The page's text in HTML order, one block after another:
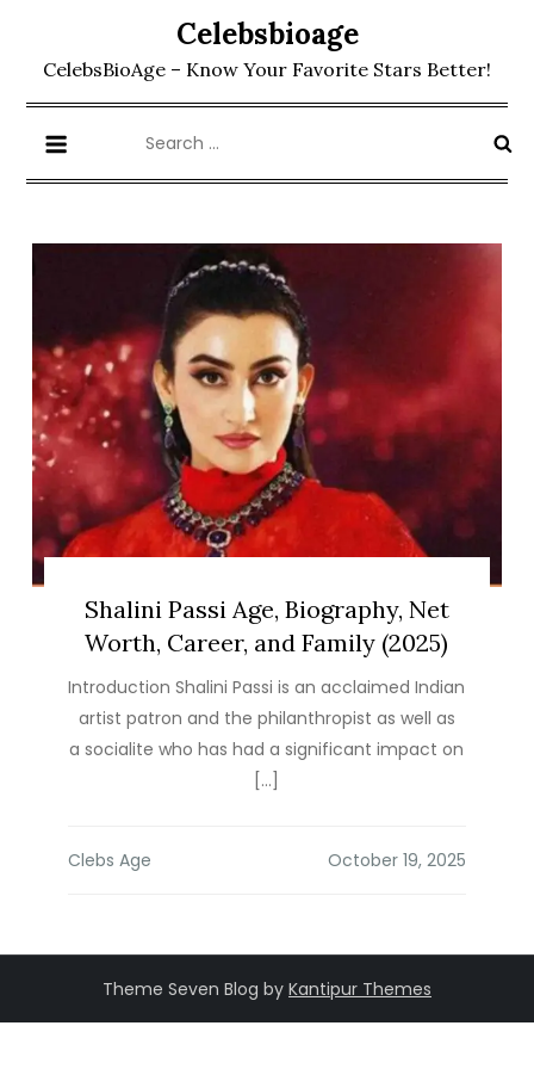
content
Celebsbioage
CelebsBioAge – Know Your Favorite Stars Better!
for:
Shalini Passi Age, Biography, Net
Worth, Career, and Family (2025)
Introduction Shalini Passi is an acclaimed Indian
artist patron and the philanthropist as well as
a socialite who has had a significant impact on
[…]
Clebs Age
Theme Seven Blog by Kantipur Themes